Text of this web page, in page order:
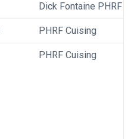
Dick Fontaine PHRF
PHRF Cuising
PHRF Cuising